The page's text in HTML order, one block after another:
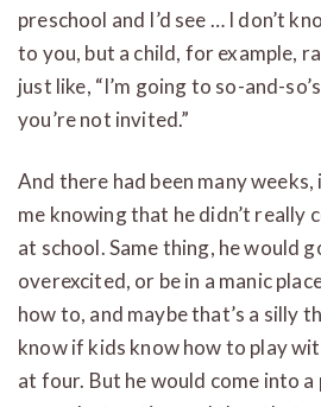
preschool and I’d see … I don’t
to you, but a child, for example,
just like, “I’m going to so-and-
you’re not invited.”
And there had been many
me knowing that he didn’t really
at school. Same thing, he would
overexcited, or be in a manic
how to, and maybe that’s a silly
know if kids know how to play
at four. But he would come into